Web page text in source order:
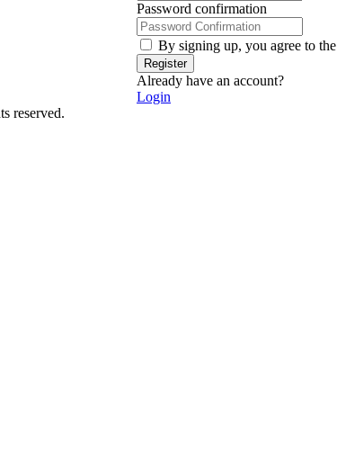
Password confirmation
By signing up, you agree to the
Register
Already have an account?
Login
reserved.